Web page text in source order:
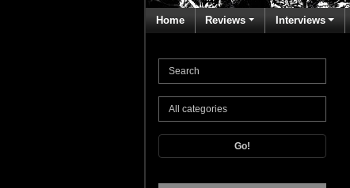
Home Reviews Interviews
Go!